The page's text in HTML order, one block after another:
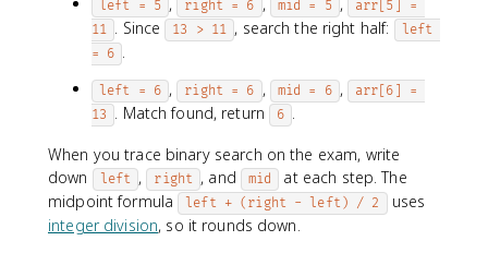
left = 5 right = 6 mid = 5
arr[5] =
11
. Since 13 > 11 , search the right half:
left
= 6
left = 6 , right = 6 , mid = 6 ,
arr[6] =
13
. Match found, return 6
When you trace binary search on the exam, write
down
left , right , and mid
at each step. The
midpoint formula left + (right - left) / 2 uses
integer division, so it rounds down.